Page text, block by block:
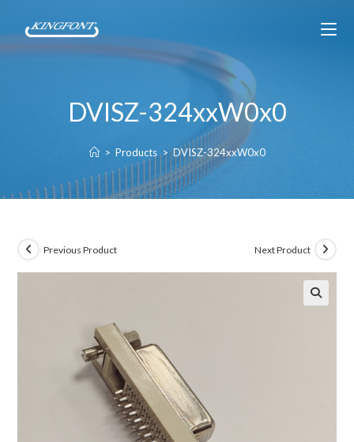
DVISZ-324xxW0x0
> Products > DVISZ-324xxW0x0
Previous Product Next Product